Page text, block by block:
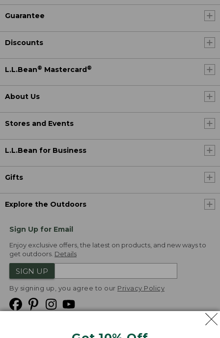
Guarantee
Discounts
L.L.Bean® Mastercard ®
About Us
Stores and Events
L.L.Bean for Business
Gifts
Explore the Outdoors
Sign Up for Email
Enjoy exclusive offers, the latest on products, and new ways to
get outdoors. Details
SIGN UP
By signing up, you agree to our Privacy Policy